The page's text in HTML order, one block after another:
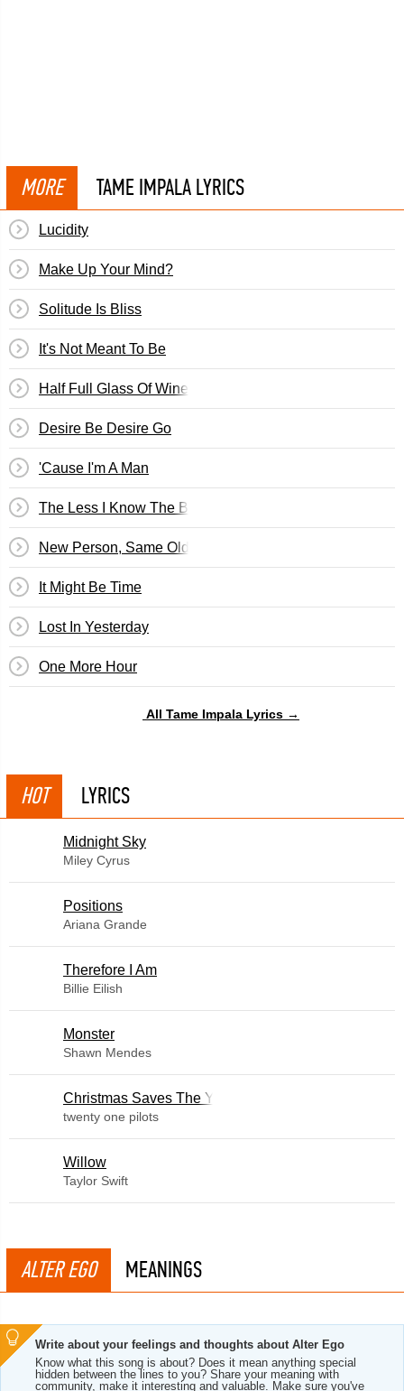
MORE TAME IMPALA LYRICS
Lucidity
Make Up Your Mind?
Solitude Is Bliss
It's Not Meant To Be
Half Full Glass Of Wine
Desire Be Desire Go
'Cause I'm A Man
The Less I Know The Better
New Person, Same Old Mistakes
It Might Be Time
Lost In Yesterday
One More Hour
All Tame Impala Lyrics →
HOT LYRICS
Midnight Sky
Miley Cyrus
​Positions
Ariana Grande
Therefore I Am
Billie Eilish
Monster
Shawn Mendes
Christmas Saves The Year
twenty one pilots
Willow
Taylor Swift
ALTER EGO MEANINGS
Write about your feelings and thoughts about Alter Ego
Know what this song is about? Does it mean anything special
hidden between the lines to you? Share your meaning with
community, make it interesting and valuable. Make sure you've